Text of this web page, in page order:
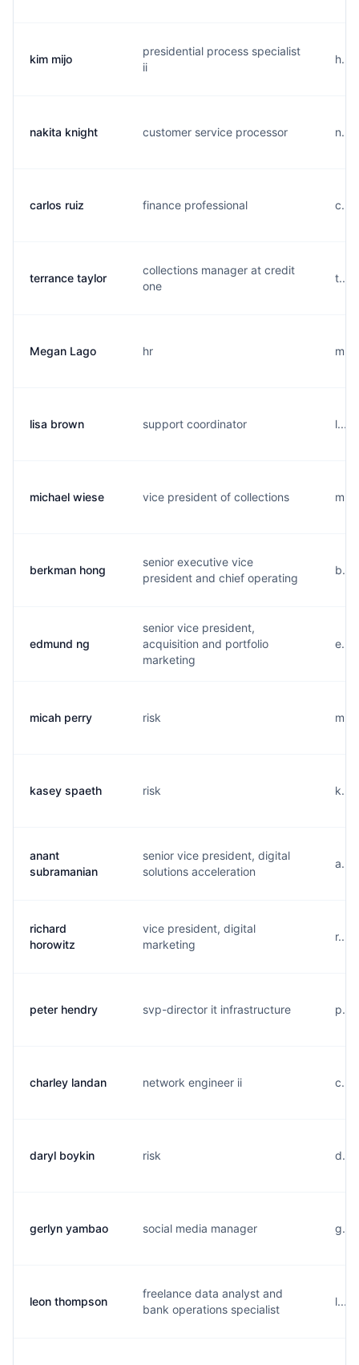
kim mijo
presidential process specialist
ii
nakita knight customer service processor
carlos ruiz finance professional
terrance taylor
collections manager at credit
one
Megan Lago hr
lisa brown support coordinator
michael wiese vice president of collections
berkman hong
senior executive vice
president and chief operating
edmund ng
senior vice president,
acquisition and portfolio
marketing
micah perry risk
kasey spaeth risk
anant
subramanian
senior vice president, digital
solutions acceleration
richard
horowitz
vice president, digital
marketing
peter hendry svp-director it infrastructure
charley landan network engineer ii
daryl boykin risk
gerlyn yambao social media manager
leon thompson
freelance data analyst and
bank operations specialist